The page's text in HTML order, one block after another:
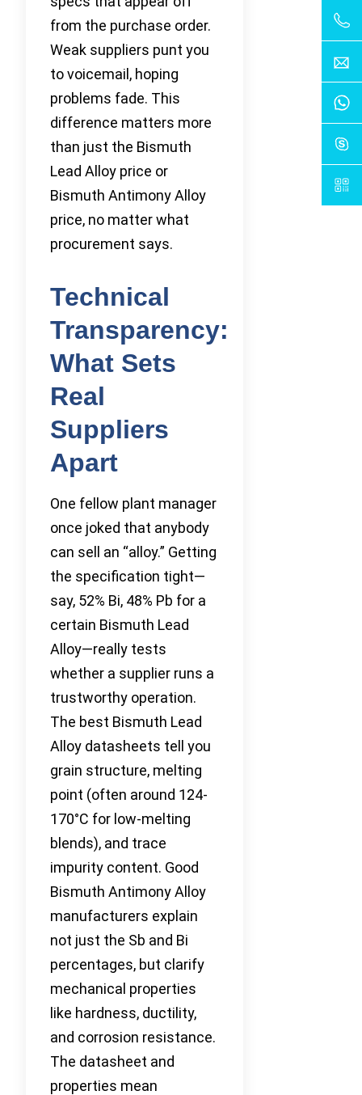
from the purchase order.
Weak suppliers punt you
to voicemail, hoping
problems fade. This
difference matters more
than just the Bismuth
Lead Alloy price or
Bismuth Antimony Alloy
price, no matter what
procurement says.
Technical
Transparency:
What Sets
Real
Suppliers
Apart
One fellow plant manager
once joked that anybody
can sell an “alloy.” Getting
the specification tight—
say, 52% Bi, 48% Pb for a
certain Bismuth Lead
Alloy—really tests
whether a supplier runs a
trustworthy operation.
The best Bismuth Lead
Alloy datasheets tell you
grain structure, melting
point (often around 124-
170°C for low-melting
blends), and trace
impurity content. Good
Bismuth Antimony Alloy
manufacturers explain
not just the Sb and Bi
percentages, but clarify
mechanical properties
like hardness, ductility,
and corrosion resistance.
The datasheet and
properties mean